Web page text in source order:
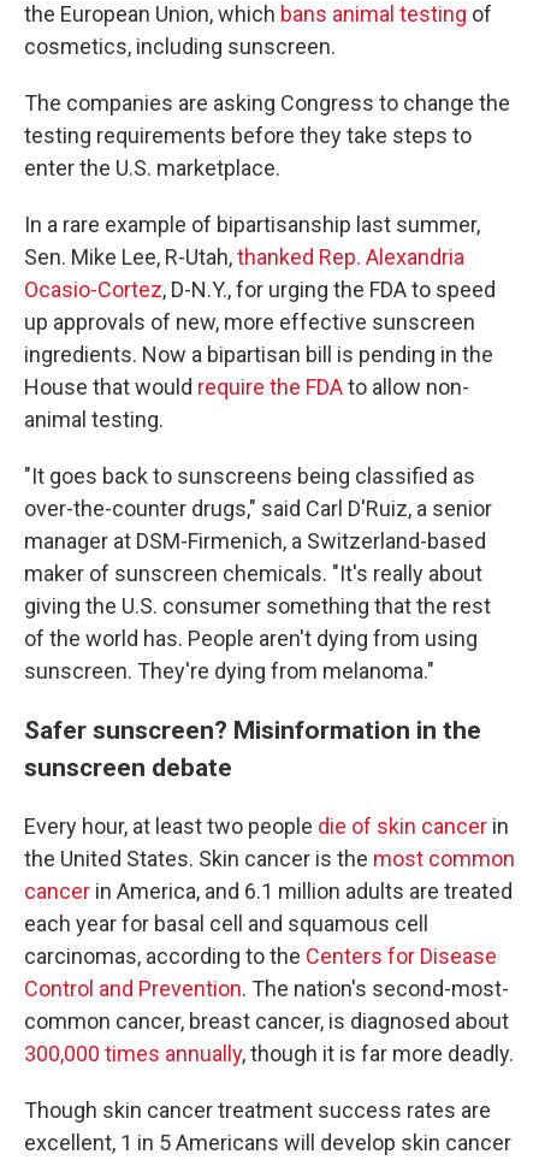
the European Union, which bans animal testing of
cosmetics, including sunscreen.
The companies are asking Congress to change the
testing requirements before they take steps to
enter the U.S. marketplace.
In a rare example of bipartisanship last summer,
Sen. Mike Lee, R-Utah,thanked Rep. Alexandria
Ocasio-Cortez, D-N.Y., for urging the FDA to speed
up approvals of new, more effective sunscreen
ingredients. Now a bipartisan bill is pending in the
House that would require the FDAto allow non-
animal testing.
"It goes back to sunscreens being classified as
over-the-counter drugs," said Carl D'Ruiz, a senior
manager at DSM-Firmenich, a Switzerland-based
maker of sunscreen chemicals. "It's really about
giving the U.S. consumer something that the rest
of the world has. People aren't dying from using
sunscreen. They're dying from melanoma."
Safer sunscreen? Misinformation in the
sunscreen debate
Every hour, at least two people die of skin cancer in
the United States. Skin cancer is the most common
cancer in America, and 6.1 million adults are treated
each year for basal cell and squamous cell
carcinomas, according to the Centers for Disease
Control and Prevention. The nation's second-most-
common cancer, breast cancer, is diagnosed about
300,000 times annually, though it is far more deadly.
Though skin cancer treatment success rates are
excellent, 1 in 5 Americans will develop skin cancer